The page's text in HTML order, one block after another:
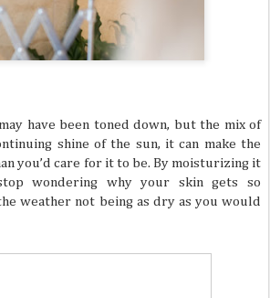
have been toned down, but the mix of
shine of the sun, it can make the
you’d care for it to be. By moisturizing it
wondering why your skin gets so
weather not being as dry as you would